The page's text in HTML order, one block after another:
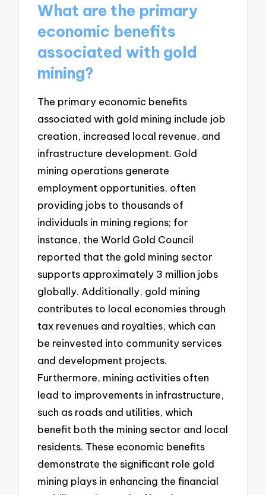
What are the primary
economic benefits
associated with gold
mining?
The primary economic benefits
associated with gold mining include job
creation, increased local revenue, and
infrastructure development. Gold
mining operations generate
employment opportunities, often
providing jobs to thousands of
individuals in mining regions; for
instance, the World Gold Council
reported that the gold mining sector
supports approximately 3 million jobs
globally. Additionally, gold mining
contributes to local economies through
tax revenues and royalties, which can
be reinvested into community services
and development projects.
Furthermore, mining activities often
lead to improvements in infrastructure,
such as roads and utilities, which
benefit both the mining sector and local
residents. These economic benefits
demonstrate the significant role gold
mining plays in enhancing the financial